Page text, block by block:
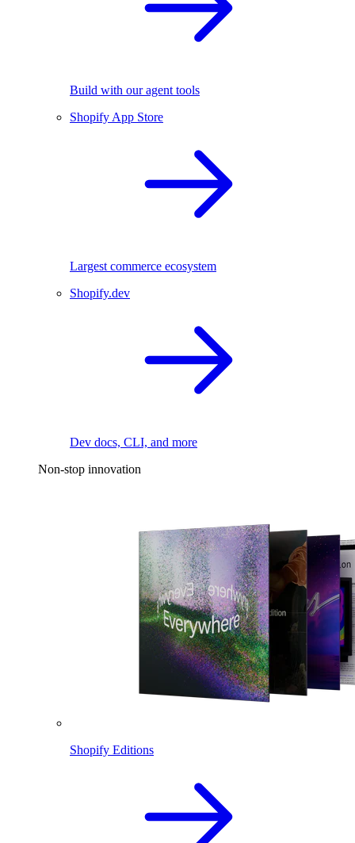
Build with our agent tools
Shopify App Store
Largest commerce ecosystem
Shopify.dev
Dev docs, CLI, and more
Non-stop innovation
Shopify Editions